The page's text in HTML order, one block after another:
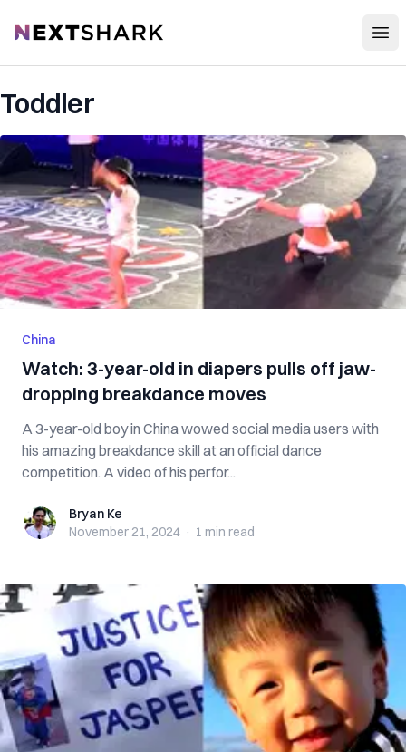
NextShark
Toddler
China
Watch: 3-year-old in diapers pulls off jaw-
dropping breakdance moves
A 3-year-old boy in China wowed social media users with
his amazing breakdance skill at an official dance
competition. A video of his perfor...
Bryan KeBryan Ke
November 21, 2024 · 1 min read